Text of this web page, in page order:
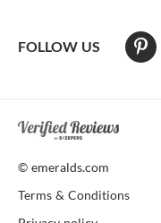
FOLLOW US
At The Natural Emerald
© emeralds.com
Terms & Conditions